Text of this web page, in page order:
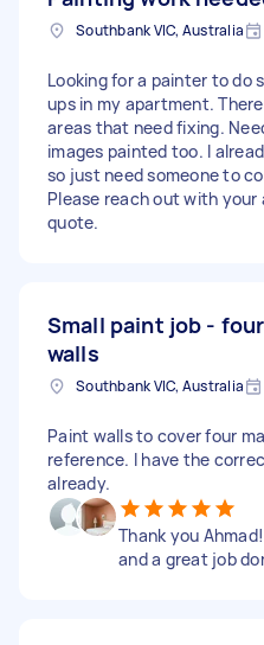
Southbank VIC, Australia
Looking for a painter to do
ups in my apartment.
areas that need fixing.
images painted too. I
so just need someone to
Please reach out with your
quote.
Small paint job -
walls
Southbank VIC, Australia
Paint walls to cover four
reference. I have the
already.
Thank you
and a great job